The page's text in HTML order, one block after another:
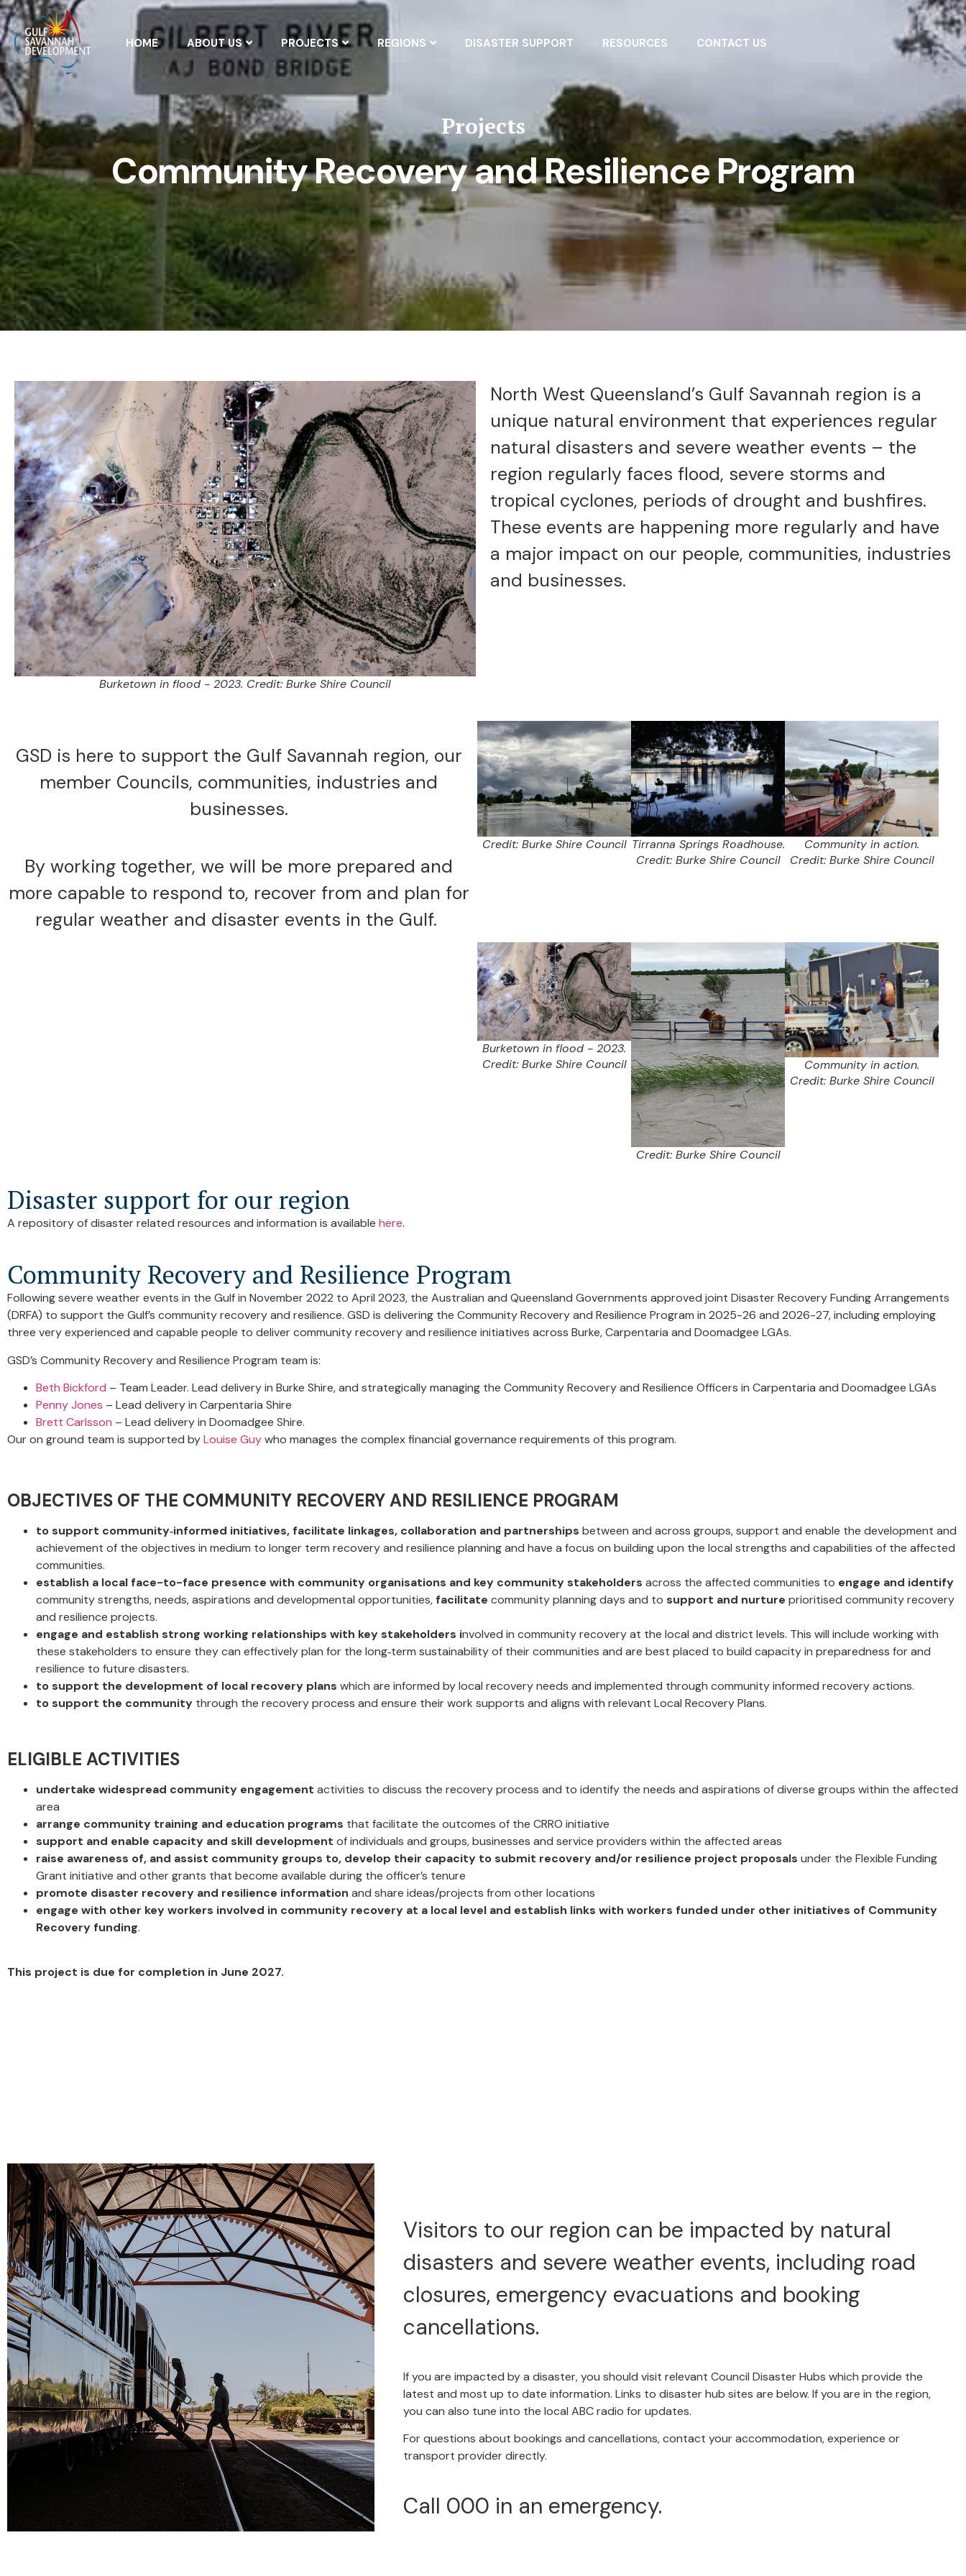
HOME ABOUT US PROJECTS REGIONS DISASTER SUPPORT RESOURCES CONTACT US
Projects
Community Recovery and Resilience Program
Burketown in flood - 2023. Credit: Burke Shire Council
North West Queensland’s Gulf Savannah region is a
unique natural environment that experiences regular
natural disasters and severe weather events – the
region regularly faces flood, severe storms and
tropical cyclones, periods of drought and bushfires.
These events are happening more regularly and have
a major impact on our people, communities, industries
and businesses.
GSD is here to support the Gulf Savannah region, our
member Councils, communities, industries and
businesses.
By working together, we will be more prepared and
more capable to respond to, recover from and plan for
regular weather and disaster events in the Gulf.
Credit: Burke Shire Council Tirranna Springs Roadhouse.
Credit: Burke Shire Council
Community in action.
Credit: Burke Shire Council
Burketown in flood - 2023.
Credit: Burke Shire Council
Credit: Burke Shire Council
Community in action.
Credit: Burke Shire Council
Disaster support for our region
A repository of disaster related resources and information is available here.
Community Recovery and Resilience Program
Following severe weather events in the Gulf in November 2022 to April 2023, the Australian and Queensland Governments approved joint Disaster Recovery Funding Arrangements
(DRFA) to support the Gulf’s community recovery and resilience. GSD is delivering the Community Recovery and Resilience Program in 2025-26 and 2026-27, including employing
three very experienced and capable people to deliver community recovery and resilience initiatives across Burke, Carpentaria and Doomadgee LGAs.
GSD’s Community Recovery and Resilience Program team is:
Beth Bickford – Team Leader. Lead delivery in Burke Shire, and strategically managing the Community Recovery and Resilience Officers in Carpentaria and Doomadgee LGAs
Penny Jones – Lead delivery in Carpentaria Shire
Brett Carlsson – Lead delivery in Doomadgee Shire.
Our on ground team is supported byLouise Guywho manages the complex financial governance requirements of this program.
OBJECTIVES OF THE COMMUNITY RECOVERY AND RESILIENCE PROGRAM
to support community‐informed initiatives, facilitate linkages, collaboration and partnerships between and across groups, support and enable the development and
achievement of the objectives in medium to longer term recovery and resilience planning and have a focus on building upon the local strengths and capabilities of the affected
communities.
establish a local face-to-face presence with community organisations and key community stakeholders across the affected communities to engage and identify
community strengths, needs, aspirations and developmental opportunities, facilitate community planning days and to support and nurture prioritised community recovery
and resilience projects.
engage and establish strong working relationships with key stakeholders involved in community recovery at the local and district levels. This will include working with
these stakeholders to ensure they can effectively plan for the long‐term sustainability of their communities and are best placed to build capacity in preparedness for and
resilience to future disasters.
to support the development of local recovery plans which are informed by local recovery needs and implemented through community informed recovery actions.
to support the community through the recovery process and ensure their work supports and aligns with relevant Local Recovery Plans.
ELIGIBLE ACTIVITIES
undertake widespread community engagement activities to discuss the recovery process and to identify the needs and aspirations of diverse groups within the affected
area
arrange community training and education programs that facilitate the outcomes of the CRRO initiative
support and enable capacity and skill development of individuals and groups, businesses and service providers within the affected areas
raise awareness of, and assist community groups to, develop their capacity to submit recovery and/or resilience project proposals under the Flexible Funding
Grant initiative and other grants that become available during the officer’s tenure
promote disaster recovery and resilience information and share ideas/projects from other locations
engage with other key workers involved in community recovery at a local level and establish links with workers funded under other initiatives of Community
Recovery funding.
This project is due for completion in June 2027.
Visitors to our region can be impacted by natural
disasters and severe weather events, including road
closures, emergency evacuations and booking
cancellations.
If you are impacted by a disaster, you should visit relevant Council Disaster Hubs which provide the
latest and most up to date information. Links to disaster hub sites are below. If you are in the region,
you can also tune into the local ABC radio for updates.
For questions about bookings and cancellations, contact your accommodation, experience or
transport provider directly.
Call 000 in an emergency.